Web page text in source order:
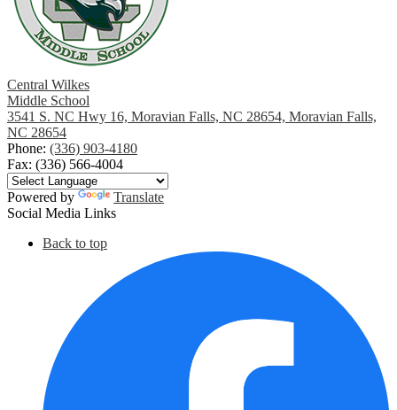
Central Wilkes
Middle School
3541 S. NC Hwy 16, Moravian Falls, NC 28654, Moravian Falls,
NC 28654
Phone: (336) 903-4180
Fax: (336) 566-4004
Powered by
Translate
Social Media Links
Back to top